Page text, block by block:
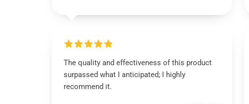
The quality and effectiveness of this product
surpassed what I anticipated; I highly
recommend it.